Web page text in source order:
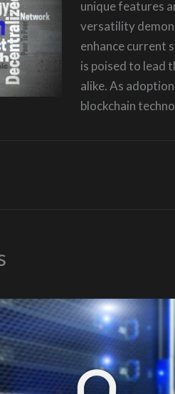
unique features
versatility
enhance current
is poised to lead
alike. As
blockchain